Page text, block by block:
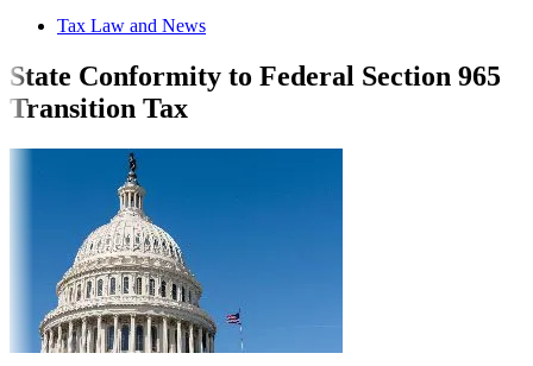
Tax Law and News
State Conformity to Federal Section 965
Transition Tax